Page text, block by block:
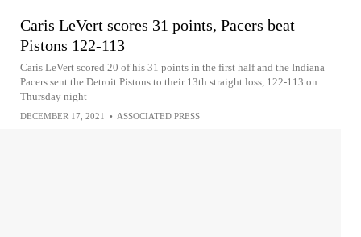
Caris LeVert scores 31 points, Pacers beat
Pistons 122-113
Caris LeVert scored 20 of his 31 points in the first half and the Indiana
Pacers sent the Detroit Pistons to their 13th straight loss, 122-113 on
Thursday night
DECEMBER 17, 2021 • ASSOCIATED PRESS